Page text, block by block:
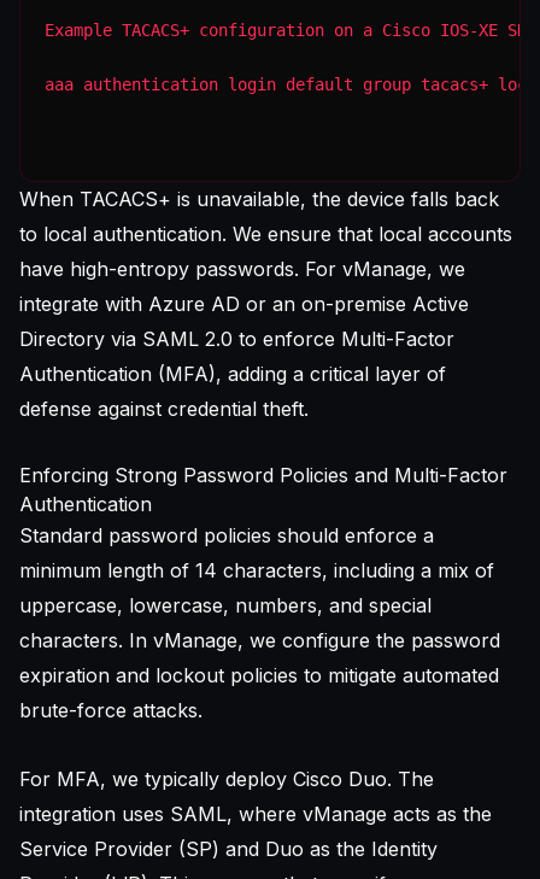
Example TACACS+ configuration on a Cisco IOS-XE SD-
aaa authentication login default group tacacs+ local
When TACACS+ is unavailable, the device falls back
to local authentication. We ensure that local accounts
have high-entropy passwords. For vManage, we
integrate with Azure AD or an on-premise Active
Directory via SAML 2.0 to enforce Multi-Factor
Authentication (MFA), adding a critical layer of
defense against credential theft.
Enforcing Strong Password Policies and Multi-Factor
Authentication
Standard password policies should enforce a
minimum length of 14 characters, including a mix of
uppercase, lowercase, numbers, and special
characters. In vManage, we configure the password
expiration and lockout policies to mitigate automated
brute-force attacks.
For MFA, we typically deploy Cisco Duo. The
integration uses SAML, where vManage acts as the
Service Provider (SP) and Duo as the Identity